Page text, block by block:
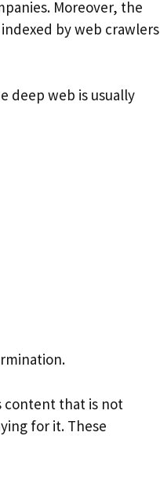
Moreover, the
by web crawlers
deep web is usually
content that is not
for it. These